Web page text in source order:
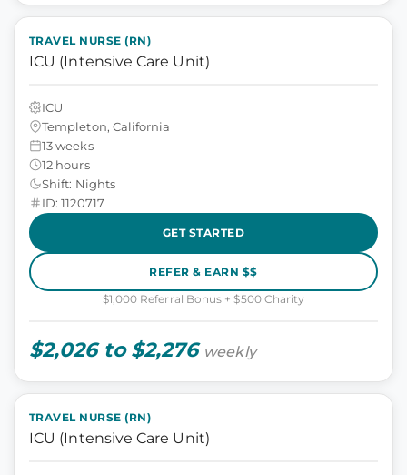
TRAVEL NURSE (RN)
ICU (Intensive Care Unit)
ICU
Templeton, California
13 weeks
12 hours
Shift: Nights
ID: 1120717
GET STARTED
REFER & EARN $$
$1,000 Referral Bonus + $500 Charity
$2,026 to $2,276 weekly
TRAVEL NURSE (RN)
ICU (Intensive Care Unit)